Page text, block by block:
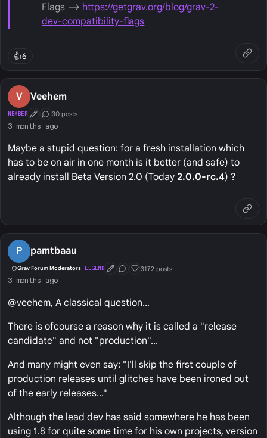
Flags ⟶ https://getgrav.org/blog/grav-2-
dev-compatibility-flags
👍6
V Veehem
MEMBER First Post
Conversation Starter
30 posts
3 months ago
Maybe a stupid question: for a fresh installation which
has to be on air in one month is it better (and safe) to
already install Beta Version 2.0 (Today 2.0.0-rc.4) ?
P pamtbaau
Grav Forum Moderators LEGEND First Post
Conversation Starter
Well Liked
3172 posts
3 months ago
@veehem, A classical question...
There is ofcourse a reason why it is called a "release
candidate" and not "production"...
And many might even say: "I'll skip the first couple of
production releases until glitches have been ironed out
of the early releases..."
Although the lead dev has said somewhere he has been
using 1.8 for quite some time for his own projects, version